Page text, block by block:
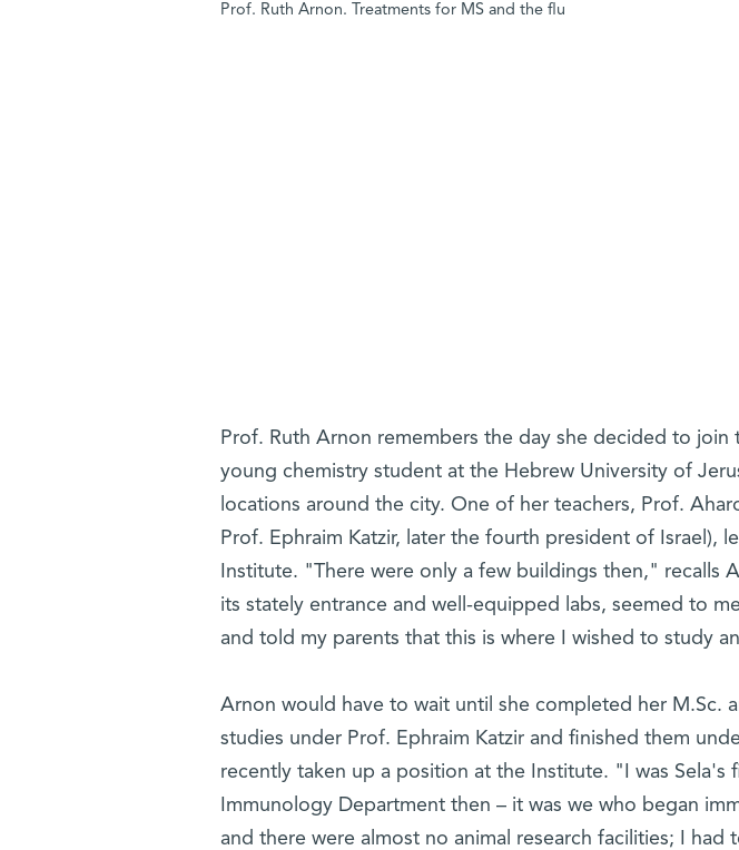
Prof. Ruth Arnon. Treatments for MS and the flu
Prof. Ruth Arnon remembers the day she decided to join
young chemistry student at the Hebrew University of
locations around the city. One of her teachers, Prof.
Prof. Ephraim Katzir, later the fourth president of Israel),
Institute. "There were only a few buildings then," recalls
its stately entrance and well-equipped labs, seemed to
and told my parents that this is where I wished to study
Arnon would have to wait until she completed her M.Sc.
studies under Prof. Ephraim Katzir and finished them
recently taken up a position at the Institute. "I was Sela's
Immunology Department then – it was we who began
and there were almost no animal research facilities; I